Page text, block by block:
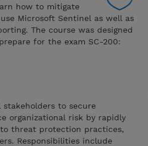
how to mitigate
Microsoft Sentinel as well as
The course was designed
for the exam SC-200:
to secure
organizational risk by rapidly
threat protection practices,
Responsibilities include